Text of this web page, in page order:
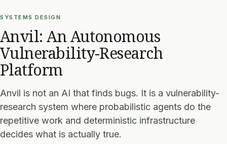
SYSTEMS DESIGN
Anvil: An Autonomous
Vulnerability-Research
Platform
Anvil is not an AI that finds bugs. It is a vulnerability-
research system where probabilistic agents do the
repetitive work and deterministic infrastructure
decides what is actually true.